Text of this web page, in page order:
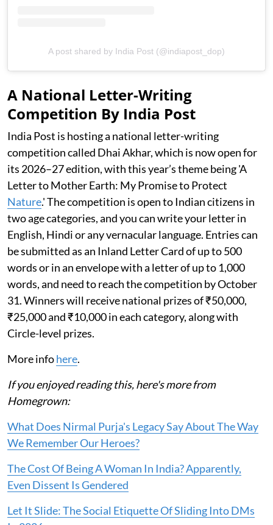
A post shared by India Post (@indiapost_dop)
A National Letter-Writing
Competition By India Post
India Post is hosting a national letter-writing
competition called Dhai Akhar, which is now open for
its 2026–27 edition, with this year’s theme being 'A
Letter to Mother Earth: My Promise to Protect
Nature.' The competition is open to Indian citizens in
two age categories, and you can write your letter in
English, Hindi or any vernacular language. Entries can
be submitted as an Inland Letter Card of up to 500
words or in an envelope with a letter of up to 1,000
words, and need to reach the competition by October
31. Winners will receive national prizes of ₹50,000,
₹25,000 and ₹10,000 in each category, along with
Circle-level prizes.
More infohere.
If you enjoyed reading this, here's more from
Homegrown:
What Does Nirmal Purja's Legacy Say About The Way
We Remember Our Heroes?
The Cost Of Being A Woman In India? Apparently,
Even Dissent Is Gendered
Let It Slide: The Social Etiquette Of Sliding Into DMs